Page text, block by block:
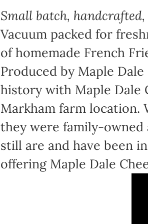
Small batch,
Vacuum packed for
of homemade French
Produced by Maple
history with Maple Dale
Markham farm location.
they were family-owned
still are and have been
offering Maple Dale